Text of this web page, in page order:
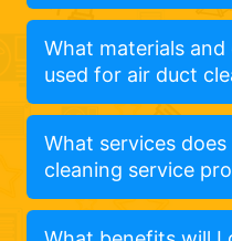
What materials
used for air duct
What services
cleaning service